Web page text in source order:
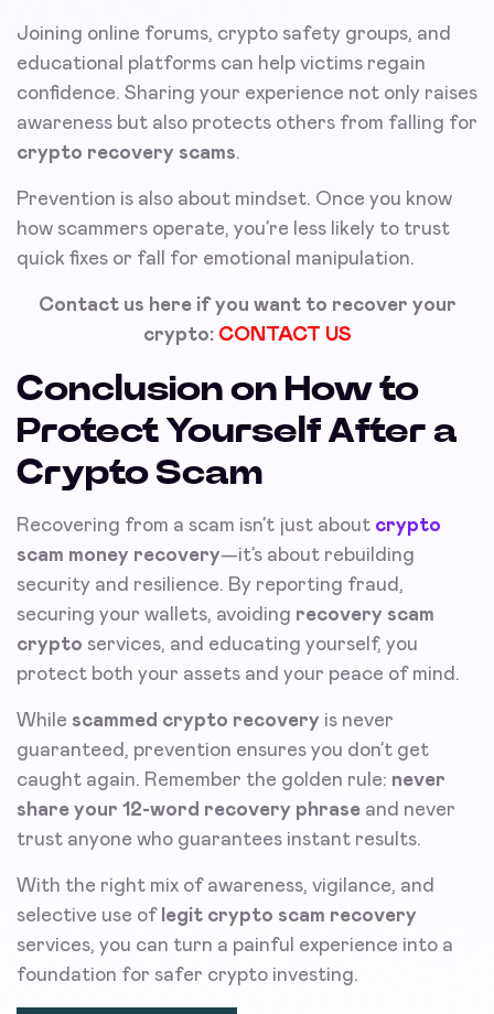
Joining online forums, crypto safety groups, and
educational platforms can help victims regain
confidence. Sharing your experience not only raises
awareness but also protects others from falling for
crypto recovery scams.
Prevention is also about mindset. Once you know
how scammers operate, you’re less likely to trust
quick fixes or fall for emotional manipulation.
Contact us here if you want to recover your
crypto: CONTACT US
Conclusion on How to
Protect Yourself After a
Crypto Scam
Recovering from a scam isn’t just about crypto
scam money recovery—it’s about rebuilding
security and resilience. By reporting fraud,
securing your wallets, avoiding recovery scam
crypto services, and educating yourself, you
protect both your assets and your peace of mind.
While scammed crypto recovery is never
guaranteed, prevention ensures you don’t get
caught again. Remember the golden rule: never
share your 12-word recovery phrase and never
trust anyone who guarantees instant results.
With the right mix of awareness, vigilance, and
selective use of legit crypto scam recovery
services, you can turn a painful experience into a
foundation for safer crypto investing.